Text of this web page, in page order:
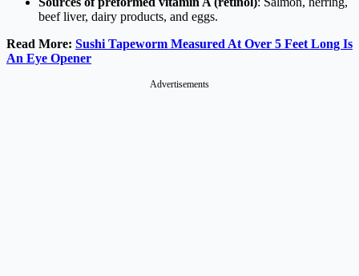
beef liver, dairy products, and eggs.
Read More: Sushi Tapeworm Measured At Over 5 Feet Long Is
An Eye Opener
Advertisements